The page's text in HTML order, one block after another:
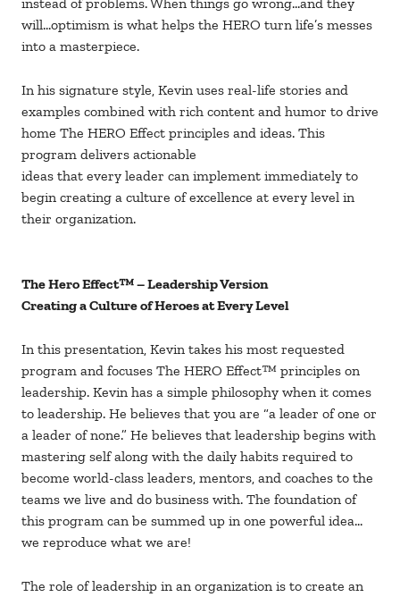
will…optimism is what helps the HERO turn life’s messes
into a masterpiece.
In his signature style, Kevin uses real-life stories and
examples combined with rich content and humor to drive
home The HERO Effect principles and ideas. This
program delivers actionable
ideas that every leader can implement immediately to
begin creating a culture of excellence at every level in
their organization.
The Hero Effect™ – Leadership Version
Creating a Culture of Heroes at Every Level
In this presentation, Kevin takes his most requested
program and focuses The HERO Effect™ principles on
leadership. Kevin has a simple philosophy when it comes
to leadership. He believes that you are “a leader of one or
a leader of none.” He believes that leadership begins with
mastering self along with the daily habits required to
become world-class leaders, mentors, and coaches to the
teams we live and do business with. The foundation of
this program can be summed up in one powerful idea…
we reproduce what we are!
The role of leadership in an organization is to create an